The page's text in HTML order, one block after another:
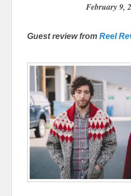
February 9,
Guest review fromReel